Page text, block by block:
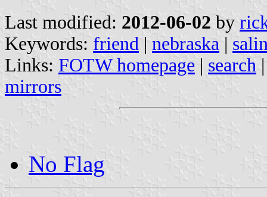
Last modified: 2012-06-02 by
Keywords: friend | nebraska |
Links: FOTW homepage | search
mirrors
No Flag